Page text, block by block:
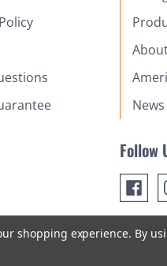
Follow
shopping experience. By